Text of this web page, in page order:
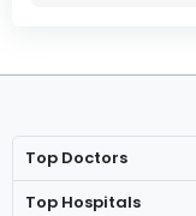
Top Doctors
Top Hospitals